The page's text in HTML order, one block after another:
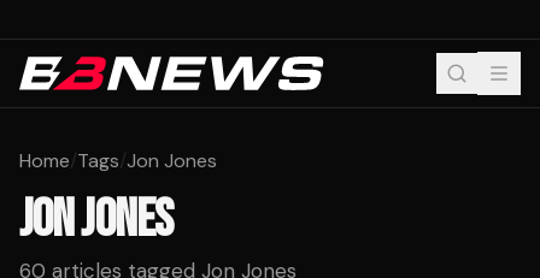
Home/Tags/Jon Jones
JON JONES
60 articles tagged Jon Jones